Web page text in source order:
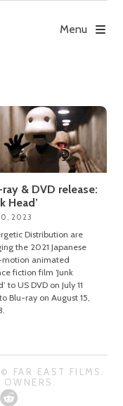
Menu
& DVD release:
Head’
2023
Distribution are
the 2021 Japanese
motion animated
fiction film ‘Junk
to US DVD on July 11
Blu-ray on August 15,
FAR EAST FILMS.